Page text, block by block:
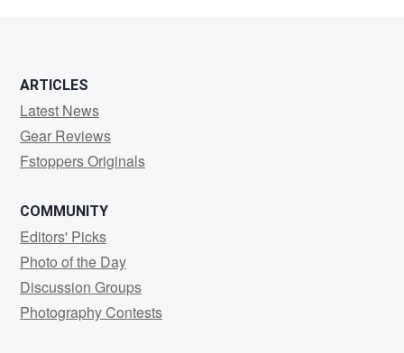
ARTICLES
Latest News
Gear Reviews
Fstoppers Originals
COMMUNITY
Editors' Picks
Photo of the Day
Discussion Groups
Photography Contests